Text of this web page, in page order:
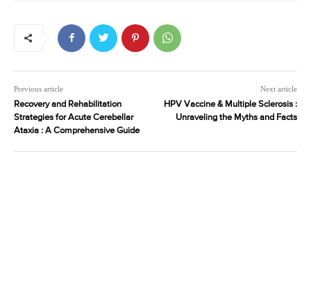
Previous article
Recovery and Rehabilitation
Strategies for Acute Cerebellar
Ataxia : A Comprehensive Guide
Next article
HPV Vaccine & Multiple Sclerosis :
Unraveling the Myths and Facts